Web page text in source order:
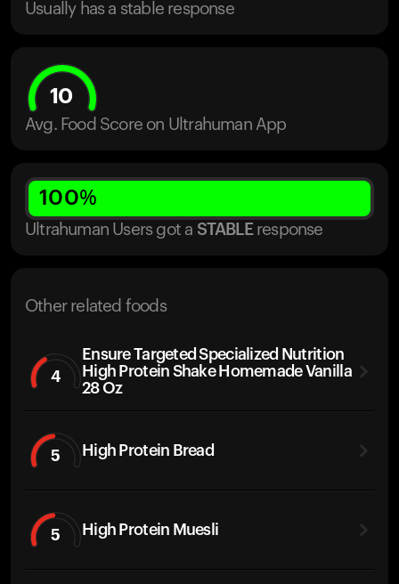
Usually has a stable response
10
Avg. Food Score on Ultrahuman App
100%
Ultrahuman Users got a STABLE response
Other related foods
4
Ensure Targeted Specialized Nutrition
High Protein Shake Homemade Vanilla
28 Oz
5 High Protein Bread
5 High Protein Muesli